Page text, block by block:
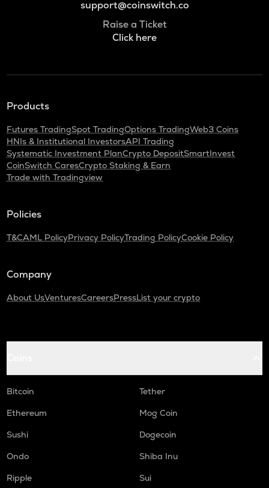
support@coinswitch.co
Raise a Ticket
Click here
Products
Futures TradingSpot TradingOptions TradingWeb3 Coins
HNIs & Institutional InvestorsAPI Trading
Systematic Investment PlanCrypto DepositSmartInvest
CoinSwitch CaresCrypto Staking & Earn
Trade with Tradingview
Policies
T&CAML PolicyPrivacy PolicyTrading PolicyCookie Policy
Company
About UsVenturesCareersPressList your crypto
Bitcoin
Tether
Ethereum
Mog Coin
Sushi
Dogecoin
Ondo
Shiba Inu
Ripple
Sui